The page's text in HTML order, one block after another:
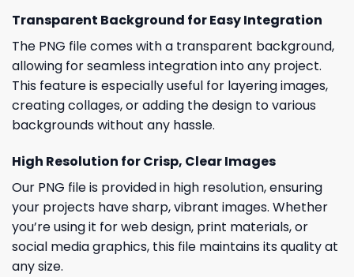
Transparent Background for Easy Integration
The PNG file comes with a transparent background,
allowing for seamless integration into any project.
This feature is especially useful for layering images,
creating collages, or adding the design to various
backgrounds without any hassle.
High Resolution for Crisp, Clear Images
Our PNG file is provided in high resolution, ensuring
your projects have sharp, vibrant images. Whether
you’re using it for web design, print materials, or
social media graphics, this file maintains its quality at
any size.